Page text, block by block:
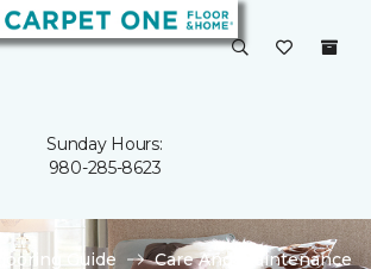
Sunday Hours:
980-285-8623
Flooring Guide
Care And Maintenance